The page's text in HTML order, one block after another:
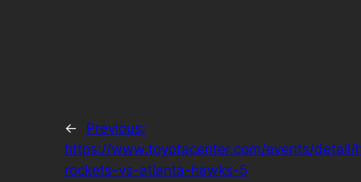
←
Previous:
https://www.toyotacenter.com/events/detail/
rockets-vs-atlanta-hawks-5